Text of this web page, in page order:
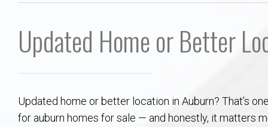
Opelika Marketing Your Home
New Construction &
College of Agriculture – Auburn University Relocation Guide
Auburn Athletics Department – Real Estate Guide for Staff &
Tiger Walk Tradition in Auburn,
Jan
VCOM –
Updated Home or Better
Updated home or better location in Auburn? That’s
for auburn homes for sale — and honestly, it matters